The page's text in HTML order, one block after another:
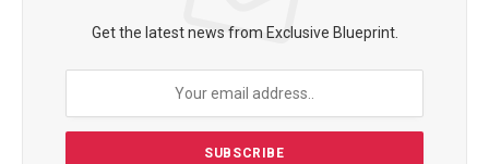
Get the latest news from Exclusive Blueprint.